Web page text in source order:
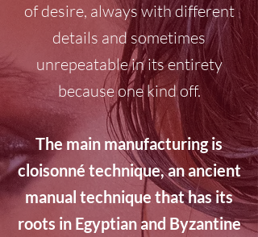
of desire, always with different
details and sometimes
unrepeatable in its entirety
because one kind off.
The main manufacturing is
cloisonné technique, an ancient
manual technique that has its
roots in Egyptian and Byzantine